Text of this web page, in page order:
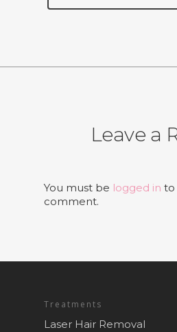
Leave a
You must be logged in to
comment.
Treatments
Laser Hair Removal